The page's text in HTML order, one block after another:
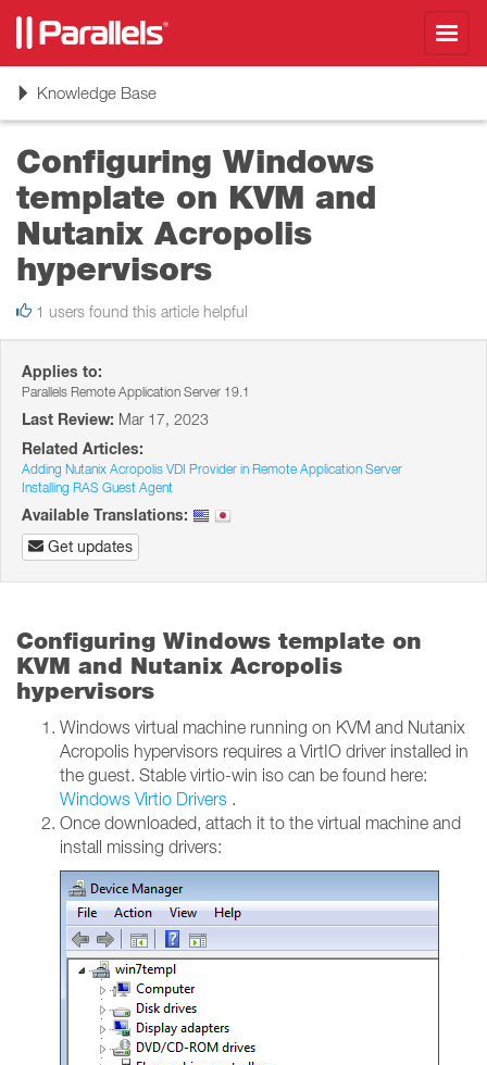
ToggleKnowledge Base
Configuring Windows
template on KVM and
Nutanix Acropolis
hypervisors
1 users found this article helpful
Applies to:
Parallels Remote Application Server 19.1
Last Review: Mar 17, 2023
Related Articles:
Adding Nutanix Acropolis VDI Provider in Remote Application Server
Installing RAS Guest Agent
Available Translations:
Get updates
Configuring Windows template on
KVM and Nutanix Acropolis
hypervisors
Windows virtual machine running on KVM and Nutanix
Acropolis hypervisors requires a VirtIO driver installed in
the guest. Stable virtio-win iso can be found here:
Windows Virtio Drivers .
Once downloaded, attach it to the virtual machine and
install missing drivers: